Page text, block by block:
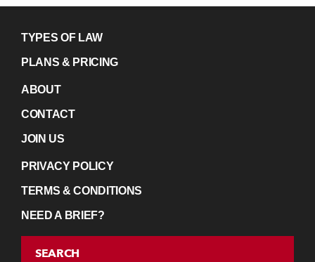
TYPES OF LAW
PLANS & PRICING
ABOUT
CONTACT
JOIN US
PRIVACY POLICY
TERMS & CONDITIONS
NEED A BRIEF?
SEARCH